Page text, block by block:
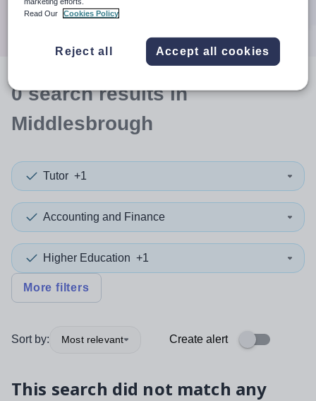
0searchresultsin
Middlesbrough
Tutor +1
Accounting and Finance
Higher Education +1
More filters
Sort by: Most relevant Create alert
This search did not match any
Read Our
Cookies Policy
Reject all Accept all cookies